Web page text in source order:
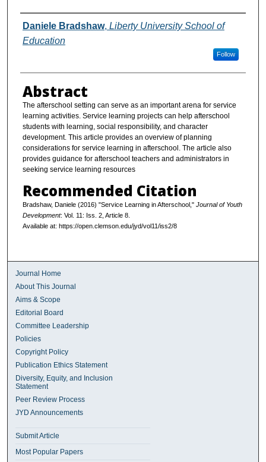
Authors
Daniele Bradshaw, Liberty University School of
Education
Follow
Abstract
The afterschool setting can serve as an important arena for service
learning activities. Service learning projects can help afterschool
students with learning, social responsibility, and character
development. This article provides an overview of planning
considerations for service learning in afterschool. The article also
provides guidance for afterschool teachers and administrators in
seeking service learning resources
Recommended Citation
Bradshaw, Daniele (2016) "Service Learning in Afterschool," Journal of Youth
Development: Vol. 11: Iss. 2, Article 8.
Available at: https://open.clemson.edu/jyd/vol11/iss2/8
Journal Home
About This Journal
Aims & Scope
Editorial Board
Committee Leadership
Policies
Copyright Policy
Publication Ethics Statement
Diversity, Equity, and Inclusion
Statement
Peer Review Process
JYD Announcements
Submit Article
Most Popular Papers